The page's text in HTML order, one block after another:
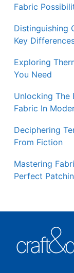
Fabric
Distinguishing
Key
Exploring
You Need
Unlocking The
Fabric In
Deciphering
From Fiction
Mastering
Perfect